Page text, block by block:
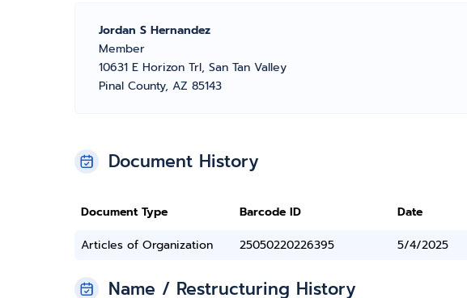
Jordan S Hernandez
Member
10631 E Horizon Trl, San Tan Valley
Pinal County, AZ 85143
Document History
Document Type Barcode ID Date
Articles of Organization
25050220226395 5/4/2025
Name / Restructuring History